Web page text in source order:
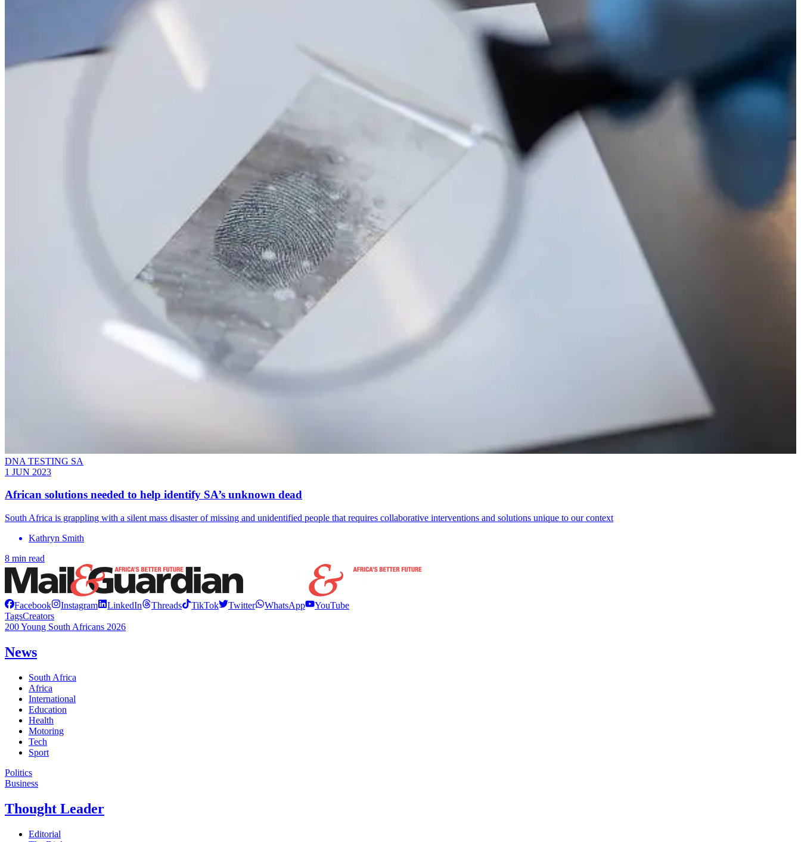
DNA TESTING SA
1 JUN 2023
African solutions needed to help identify SA’s unknown dead
South Africa is grappling with a silent mass disaster of missing and unidentified people that requires collaborative interventions and solutions unique to our context
Kathryn Smith
8 min read
Facebook Instagram LinkedIn Threads TikTok Twitter WhatsApp
YouTube
TagsCreators
200 Young South Africans 2026
News
South Africa
Africa
International
Education
Health
Motoring
Tech
Sport
Politics
Business
Thought Leader
Editorial